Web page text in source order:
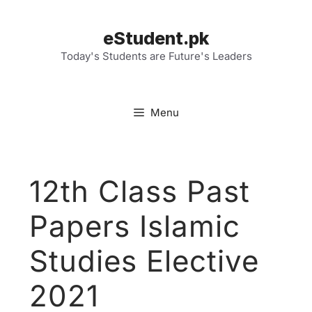
eStudent.pk
Today's Students are Future's Leaders
Menu
12th Class Past
Papers Islamic
Studies Elective
2021